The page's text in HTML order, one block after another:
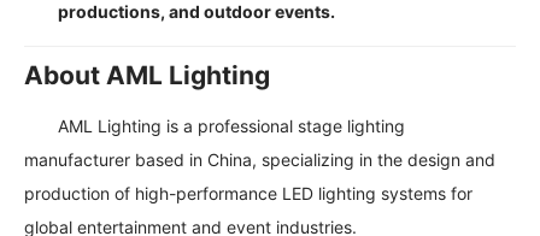
productions, and outdoor events.
About AML Lighting
AML Lighting is a professional stage lighting
manufacturer based in China, specializing in the design and
production of high-performance LED lighting systems for
global entertainment and event industries.